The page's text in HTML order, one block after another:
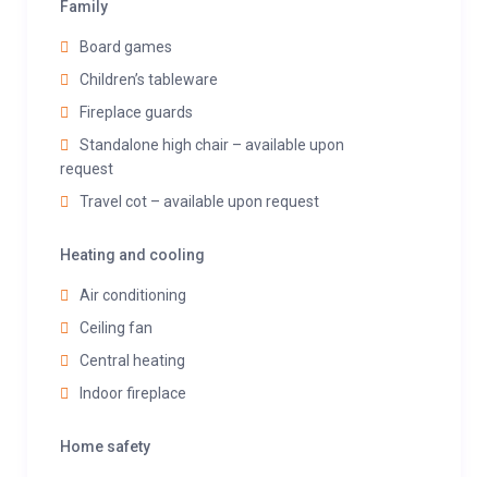
Family
Board games
Children’s tableware
Fireplace guards
Standalone high chair – available upon
request
Travel cot – available upon request
Heating and cooling
Air conditioning
Ceiling fan
Central heating
Indoor fireplace
Home safety